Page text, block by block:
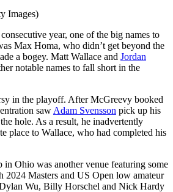
Images)
year, one of the big names to
Max Homa, who didn’t get beyond the
a bogey. Matt Wallace and Jordan
notable names to fall short in the
in the playoff. After McGreevy booked
saw Adam Svensson pick up his
hole. As a result, he inadvertently
place to Wallace, who had completed his
Ohio was another venue featuring some
2024 Masters and US Open low amateur
Wu, Billy Horschel and Nick Hardy